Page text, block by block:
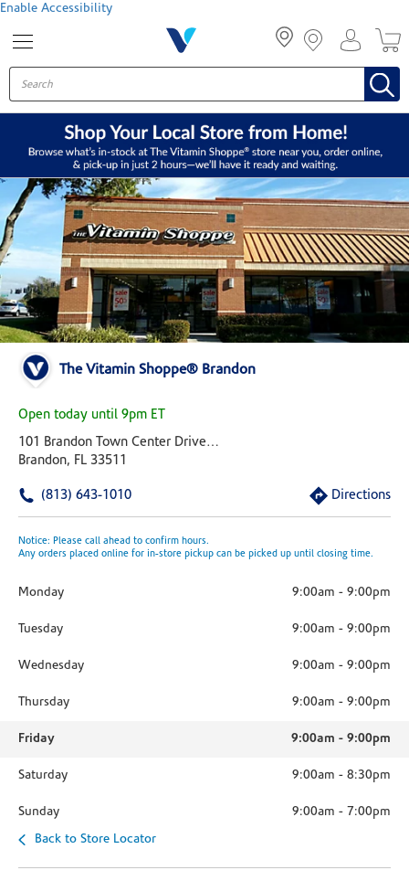
Menu
Enable Accessibility
The Vitamin Shoppe® Brandon
Open today until 9pm ET
101 Brandon Town Center Drive Plaza At Brandon Town Center
Brandon, FL 33511
(813) 643-1010 Directions
Notice: Please call ahead to confirm hours.
Any orders placed online for in-store pickup can be picked up until closing time.
Monday 9:00am - 9:00pm
Tuesday 9:00am - 9:00pm
Wednesday 9:00am - 9:00pm
Thursday 9:00am - 9:00pm
Friday 9:00am - 9:00pm
Saturday 9:00am - 8:30pm
Sunday 9:00am - 7:00pm
Back to Store Locator